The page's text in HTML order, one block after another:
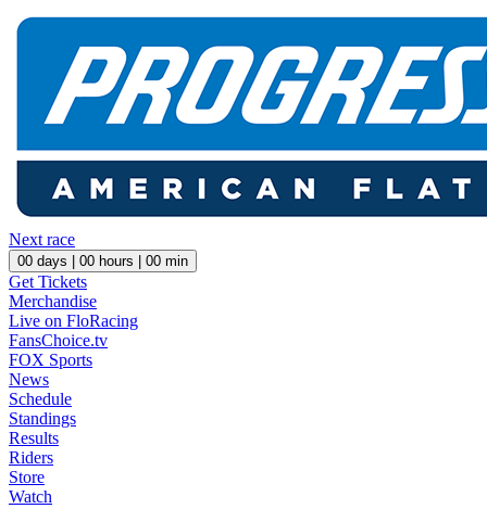
Next race
00 days | 00 hours | 00 min
Get Tickets
Merchandise
Live on FloRacing
FansChoice.tv
FOX Sports
News
Schedule
Standings
Results
Riders
Store
Watch